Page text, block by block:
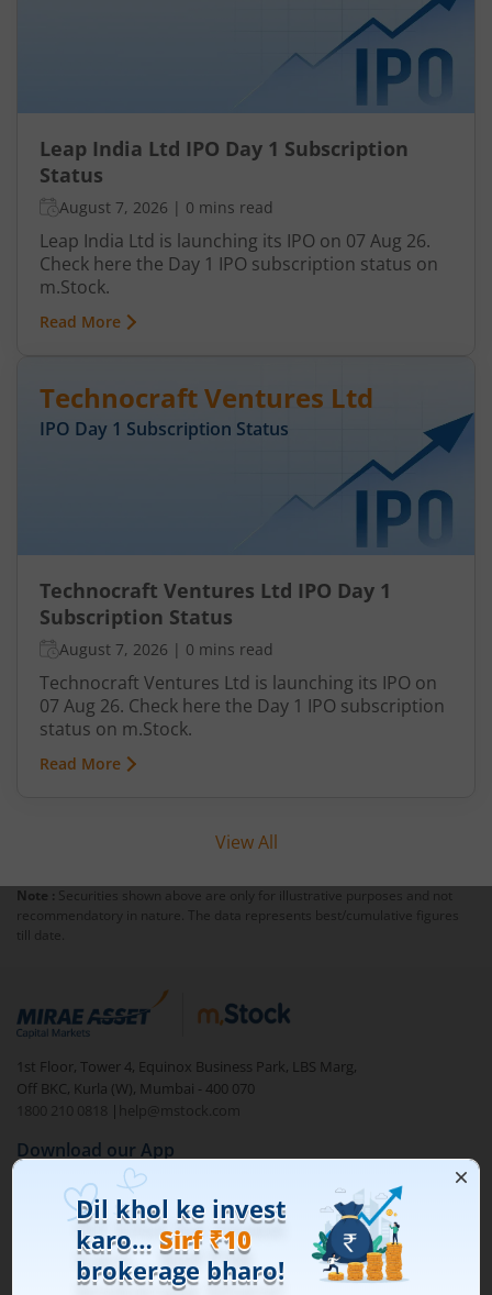
Leap India Ltd IPO Day 1 Subscription
Status
August 7, 2026 | 0 mins read
Leap India Ltd is launching its IPO on 07 Aug 26.
Check here the Day 1 IPO subscription status on
m.Stock.
Read More
Technocraft Ventures Ltd
IPO Day 1 Subscription Status
Technocraft Ventures Ltd IPO Day 1
Subscription Status
August 7, 2026 | 0 mins read
Technocraft Ventures Ltd is launching its IPO on
07 Aug 26. Check here the Day 1 IPO subscription
status on m.Stock.
Read More
View All
Note : Securities shown above are only for illustrative purposes and not
recommendatory in nature. The data represents best/cumulative figures
till date.
1st Floor, Tower 4, Equinox Business Park, LBS Marg,
Off BKC, Kurla (W), Mumbai - 400 070
1800 210 0818
| help@mstock.com
Download our App